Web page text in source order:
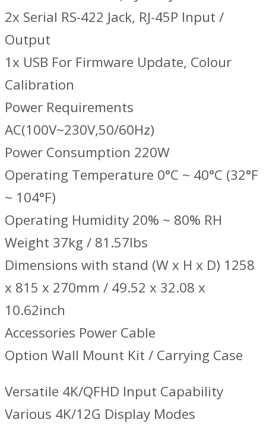
2x Serial RS-422 Jack, RJ-45P Input /
Output
1x USB For Firmware Update, Colour
Calibration
Power Requirements
AC(100V~230V,50/60Hz)
Power Consumption 220W
Operating Temperature 0°C ~ 40°C (32°F
~ 104°F)
Operating Humidity 20% ~ 80% RH
Weight 37kg / 81.57lbs
Dimensions with stand (W x H x D) 1258
x 815 x 270mm / 49.52 x 32.08 x
10.62inch
Accessories Power Cable
Option Wall Mount Kit / Carrying Case
Versatile 4K/QFHD Input Capability
Various 4K/12G Display Modes